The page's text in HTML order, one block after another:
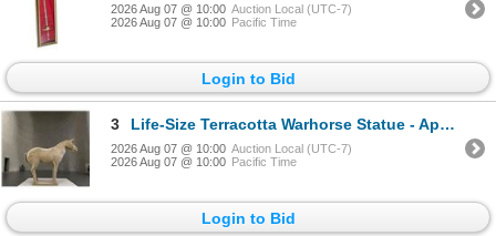
2026 Aug 07 @ 10:00 Auction Local (UTC-7)
2026 Aug 07 @ 10:00 Pacific Time
Login to Bid
3 Life-Size Terracotta Warhorse Statue - Approx. H70" x L80" x W20"
2026 Aug 07 @ 10:00 Auction Local (UTC-7)
2026 Aug 07 @ 10:00 Pacific Time
Login to Bid